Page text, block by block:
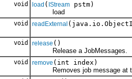
void load ( IStream pstm)
load
void readExternal
void release ()
Release a JobMessages.
void remove (int index)
Removes job message at